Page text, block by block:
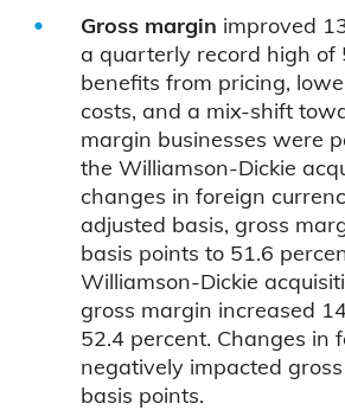
Gross margin improved
a quarterly record high of
benefits from pricing,
costs, and a mix-shift
margin businesses were
the Williamson-Dickie
changes in foreign
adjusted basis, gross
basis points to 51.6
Williamson-Dickie
gross margin increased
52.4 percent. Changes in
negatively impacted
basis points.